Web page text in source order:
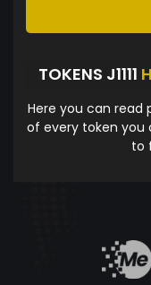
TOKENS J1111
Here you can
of every token you
to